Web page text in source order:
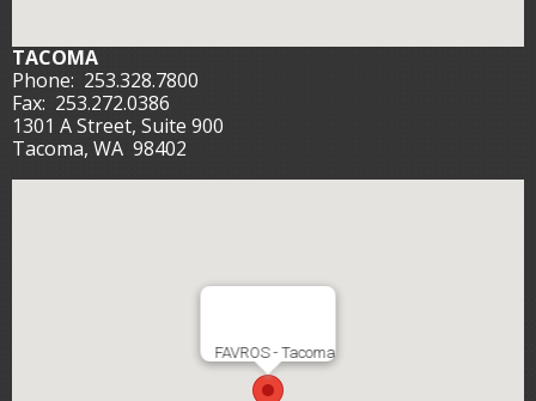
TACOMA
Phone: 253.328.7800
Fax: 253.272.0386
1301 A Street, Suite 900
Tacoma, WA 98402
FAVROS - Tacoma